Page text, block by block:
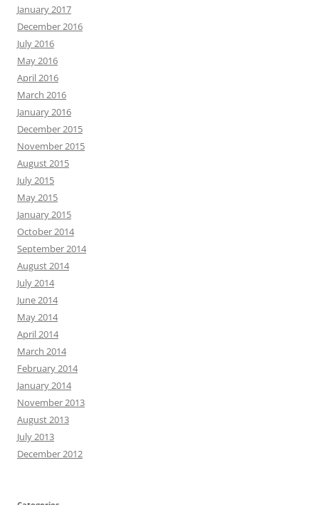
January 2017
December 2016
July 2016
May 2016
April 2016
March 2016
January 2016
December 2015
November 2015
August 2015
July 2015
May 2015
January 2015
October 2014
September 2014
August 2014
July 2014
June 2014
May 2014
April 2014
March 2014
February 2014
January 2014
November 2013
August 2013
July 2013
December 2012